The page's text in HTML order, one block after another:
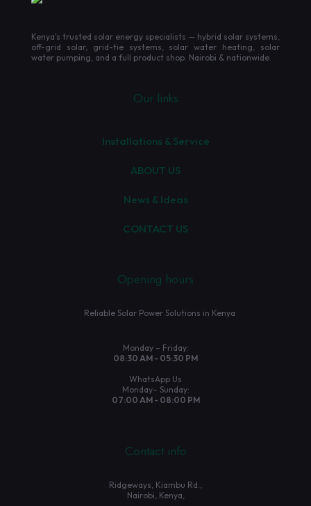
Kenya's trusted solar energy specialists — hybrid solar systems,
off-grid solar, grid-tie systems, solar water heating, solar
water pumping, and a full product shop. Nairobi & nationwide.
Our links
Installations & Service
ABOUT US
News & Ideas
CONTACT US
Opening hours
Reliable Solar Power Solutions in Kenya
Monday – Friday:
08:30 AM - 05:30 PM
WhatsApp Us
Monday– Sunday:
07:00 AM - 08:00 PM
Contact info
Ridgeways, Kiambu Rd.,
Nairobi, Kenya,